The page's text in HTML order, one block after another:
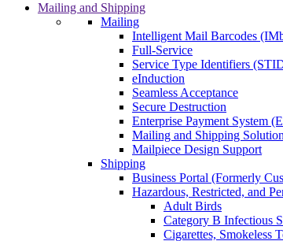
Mailing and Shipping
Mailing
Intelligent Mail Barcodes
Full-Service
Service Type Identifiers
eInduction
Seamless Acceptance
Secure Destruction
Enterprise Payment System
Mailing and Shipping
Mailpiece Design Support
Shipping
Business Portal (Formerly
Hazardous, Restricted, and
Adult Birds
Category B Infectious
Cigarettes, Smokeless